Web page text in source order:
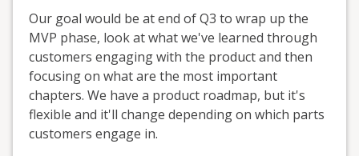
Our goal would be at end of Q3 to wrap up the
MVP phase, look at what we've learned through
customers engaging with the product and then
focusing on what are the most important
chapters. We have a product roadmap, but it's
flexible and it'll change depending on which parts
customers engage in.